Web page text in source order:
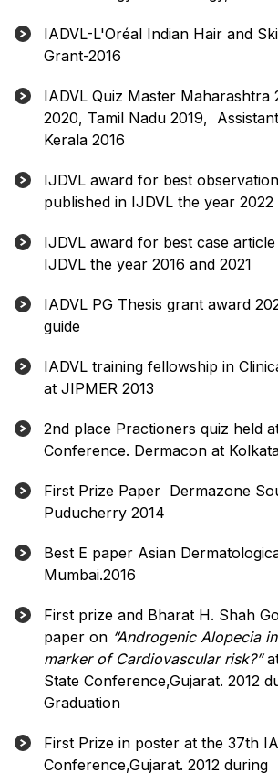
IADVL-L'Oréal Indian Hair and
Grant-2016
IADVL Quiz Master Maharashtra
2020, Tamil Nadu 2019,
Kerala 2016
IJDVL award for best
published in IJDVL the year 2022
IJDVL award for best case
IJDVL the year 2016 and 2021
IADVL PG Thesis grant award
guide
IADVL training fellowship in
at JIPMER 2013
2nd place Practioners quiz held
Conference. Dermacon at
First Prize Paper Dermazone
Puducherry 2014
Best E paper Asian
Mumbai.2016
First prize and Bharat H. Shah
paper on “Androgenic Alopecia
marker of Cardiovascular risk?”
State Conference,Gujarat. 2012
Graduation
First Prize in poster at the 37th
Conference,Gujarat. 2012